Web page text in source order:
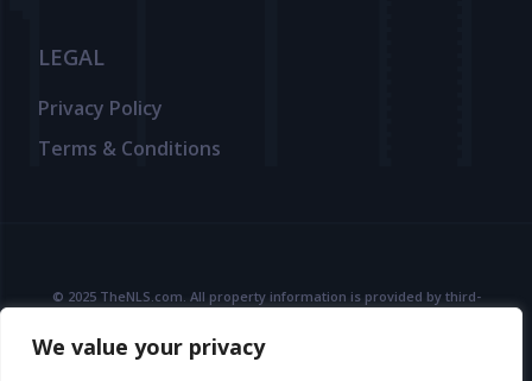
We value your privacy
LEGAL
Privacy Policy
Terms & Conditions
© 2025 TheNLS.com. All property information is provided by third-
liability for listing accuracy or transactions.